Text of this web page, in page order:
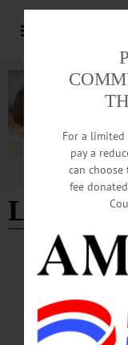
Lettis
NEWS · ONEONTA ·
DOT
for
According to a press
be in effect at various
For a limited
pay a
can
fee